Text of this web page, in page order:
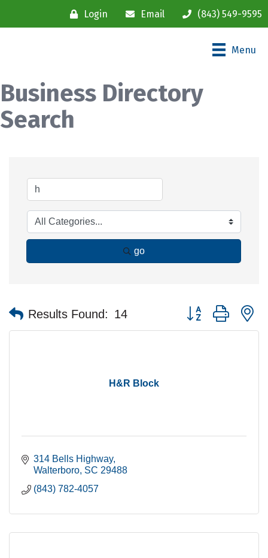
Login Email (843) 549-9595
Menu
Business Directory
Search
go
Results Found: 14 Button group with
H&R Block
314 Bells Highway
Walterboro SC 29488
(843) 782-4057